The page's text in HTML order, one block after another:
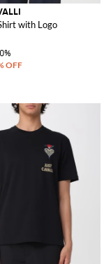
with Logo